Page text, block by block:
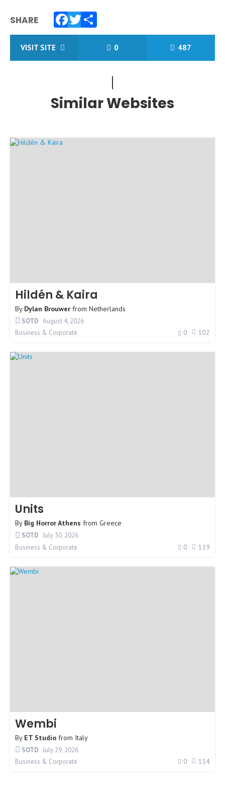
SHARE
Facebook
Twitter
Share
VISIT SITE 0 487
Similar Websites
Hildén & Kaira
By Dylan Brouwer from Netherlands
SOTD August 4, 2026
Business & Corporate
0 102
Units
By Big Horror Athens from Greece
SOTD July 30, 2026
Business & Corporate
0 119
Wembi
By ET Studio from Italy
SOTD July 29, 2026
Business & Corporate
0 114